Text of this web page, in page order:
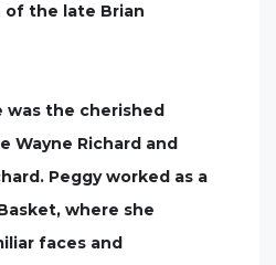
of the late Brian
was the cherished
Wayne Richard and
Peggy worked as a
where she
faces and